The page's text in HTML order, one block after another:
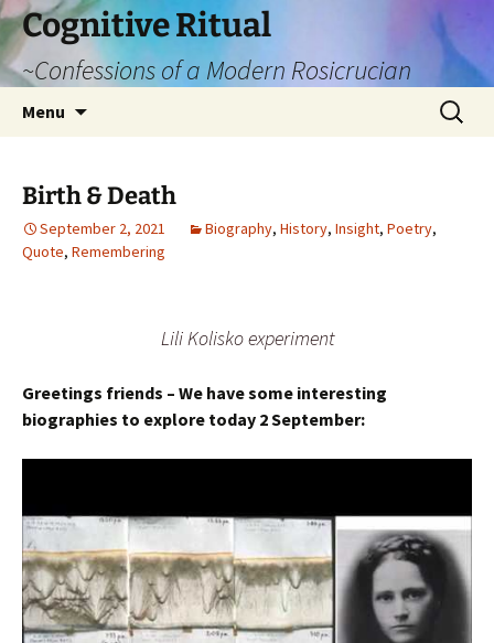
Cognitive Ritual
~Confessions of a Modern Rosicrucian
Menu
Search
for:
Birth & Death
September 2, 2021 Biography, History, Insight, Poetry,
Quote, Remembering
Lili Kolisko experiment
Greetings friends – We have some interesting
biographies to explore today 2 September: